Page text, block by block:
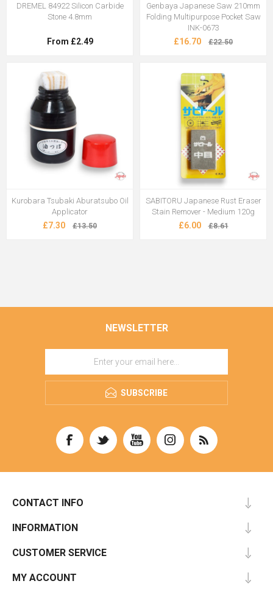
DREMEL 84922 Silicon Carbide
Stone 4.8mm
From £2.49
Genbaya Japanese Saw 210mm
Folding Multipurpose Pocket Saw
INK-0673
£16.70 £22.50
Kurobara Tsubaki Aburatsubo Oil
Applicator
£7.30 £13.50
SABITORU Japanese Rust Eraser
Stain Remover - Medium 120g
£6.00 £8.61
NEWSLETTER
SUBSCRIBE
CONTACT INFO
INFORMATION
CUSTOMER SERVICE
MY ACCOUNT